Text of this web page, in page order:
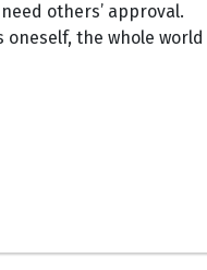
others’ approval.
oneself, the whole world